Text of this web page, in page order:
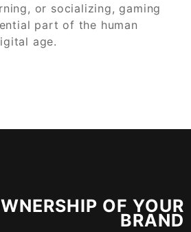
or socializing, gaming
part of the human
age.
OF YOUR
BRAND